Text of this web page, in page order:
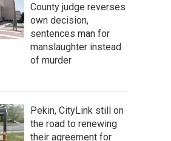
County judge reverses
own decision,
sentences man for
manslaughter instead
of murder
Pekin, CityLink still on
the road to renewing
their agreement for